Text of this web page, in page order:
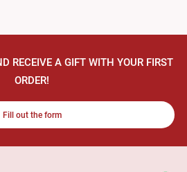
RECEIVE A GIFT WITH YOUR FIRST
ORDER!
Fill out the form